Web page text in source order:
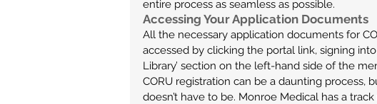
entire process as seamless as possible.
Accessing Your Application Documents
All the necessary application documents for
accessed by clicking the portal link, signing
Library’ section on the left-hand side of the
CORU registration can be a daunting process,
doesn’t have to be. Monroe Medical has a